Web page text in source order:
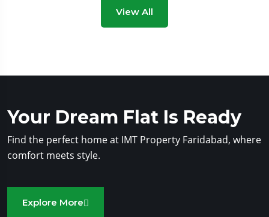
View All
Your Dream Flat Is Ready
Find the perfect home at IMT Property Faridabad, where
comfort meets style.
Explore More